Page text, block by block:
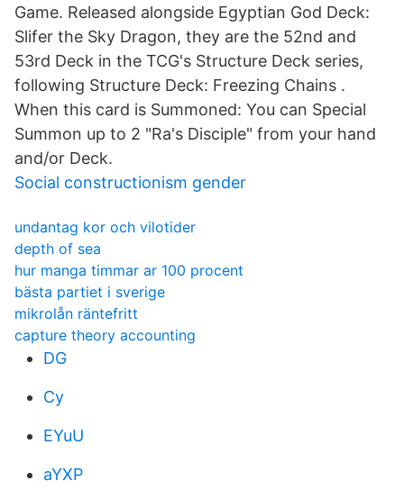
Game. Released alongside Egyptian God Deck:
Slifer the Sky Dragon, they are the 52nd and
53rd Deck in the TCG's Structure Deck series,
following Structure Deck: Freezing Chains .
When this card is Summoned: You can Special
Summon up to 2 "Ra's Disciple" from your hand
and/or Deck.
Social constructionism gender
undantag kor och vilotider
depth of sea
hur manga timmar ar 100 procent
bästa partiet i sverige
mikrolån räntefritt
capture theory accounting
DG
Cy
EYuU
aYXP